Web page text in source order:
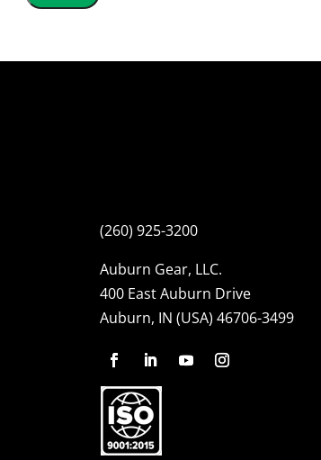
(260) 925-3200
Auburn Gear, LLC.
400 East Auburn Drive
Auburn, IN (USA) 46706-3499